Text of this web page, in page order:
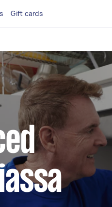
Gift cards